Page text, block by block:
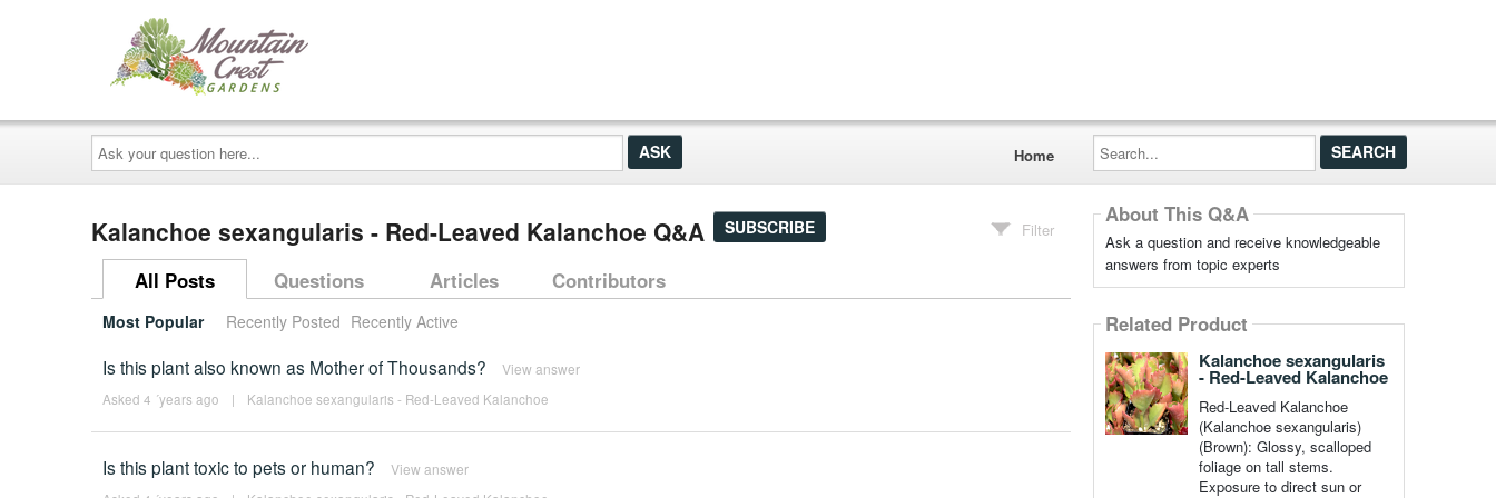
Ask
your
question
here...
Home
Search...
Kalanchoe sexangularis - Red-Leaved Kalanchoe Q&A SUBSCRIBE Filter
All Posts Questions Articles Contributors
Most Popular Recently Posted Recently Active
Is this plant also known as Mother of Thousands? View answer
Asked 4 ´years ago | Kalanchoe sexangularis - Red-Leaved Kalanchoe
Is this plant toxic to pets or human? View answer
About This Q&A
Ask a question and receive knowledgeable
answers from topic experts
Related Product
Kalanchoe sexangularis
- Red-Leaved Kalanchoe
Red-Leaved Kalanchoe
(Kalanchoe sexangularis)
(Brown): Glossy, scalloped
foliage on tall stems.
Exposure to direct sun or